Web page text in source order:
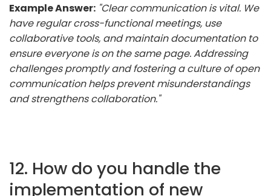
Example Answer: "Clear communication is vital. We
have regular cross-functional meetings, use
collaborative tools, and maintain documentation to
ensure everyone is on the same page. Addressing
challenges promptly and fostering a culture of open
communication helps prevent misunderstandings
and strengthens collaboration."
12. How do you handle the
implementation of new